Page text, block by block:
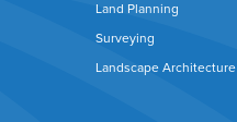
Land Planning
Surveying
Landscape Architecture